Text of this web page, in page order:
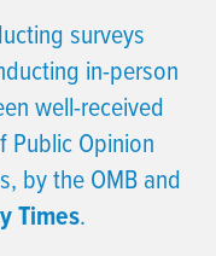
surveys
in-person
well-received
Public Opinion
by the OMB and
Times.